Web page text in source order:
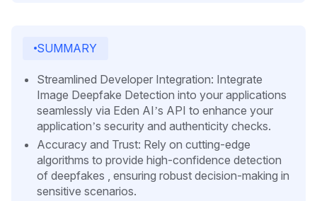
SUMMARY
Streamlined Developer Integration: Integrate
Image Deepfake Detection into your applications
seamlessly via Eden AI’s API to enhance your
application’s security and authenticity checks.
Accuracy and Trust: Rely on cutting-edge
algorithms to provide high-confidence detection
of deepfakes , ensuring robust decision-making in
sensitive scenarios.